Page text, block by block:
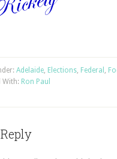
Adelaide, Elections, Federal ,
With: Ron Paul